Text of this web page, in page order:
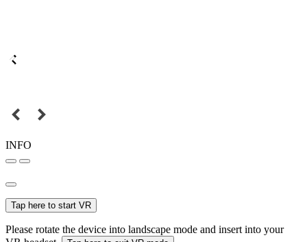
INFO
Tap here to start VR
Please rotate the device into landscape mode and insert into your